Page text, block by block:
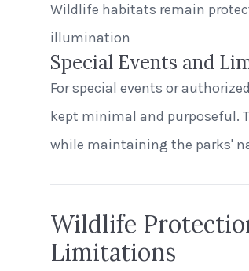
Wildlife habitats remain
illumination
Special Events and
For special events or
kept minimal and purposeful.
while maintaining the parks'
Wildlife
Limitations